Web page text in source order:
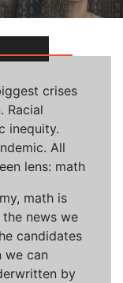
crises
Racial
inequity.
All
lens: math
math is
news we
candidates
we can
by